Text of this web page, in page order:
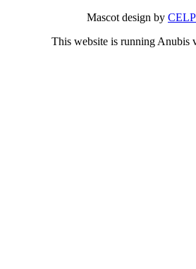
Mascot design by
This website is running Anubis